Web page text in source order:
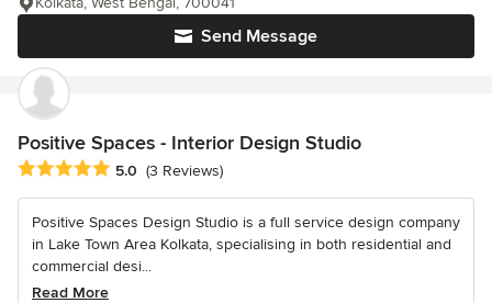
Send Message
Positive Spaces - Interior Design Studio
Average rating: 5 out of 5 stars
5.0 (3 Reviews)
Positive Spaces Design Studio is a full service design company
in Lake Town Area Kolkata, specialising in both residential and
commercial desi...
Read More